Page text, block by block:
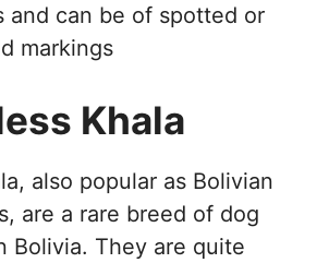
and can be of spotted or
markings
Khala
also popular as Bolivian
are a rare breed of dog
Bolivia. They are quite